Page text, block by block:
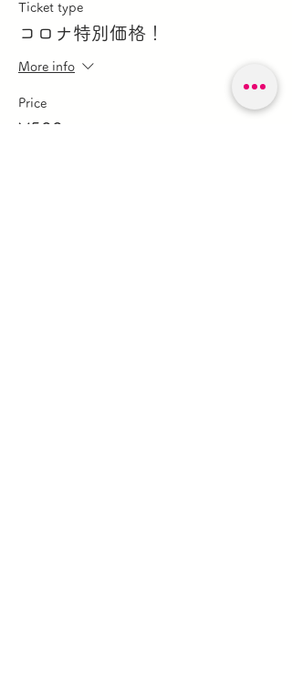
Ticket type
コロナ特別価格！
More info
Price
¥500